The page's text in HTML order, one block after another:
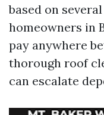
based on
homeowners in
pay anywhere
thorough roof
can escalate